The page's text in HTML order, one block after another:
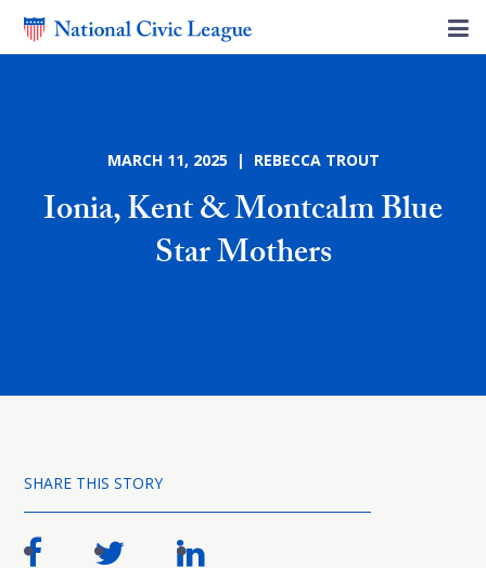
MARCH 11, 2025 | REBECCA TROUT
Ionia, Kent & Montcalm Blue
Star Mothers
SHARE THIS STORY